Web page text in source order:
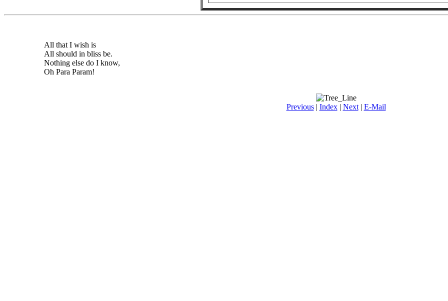
All that I wish is
All should in bliss be.
Nothing else do I know,
Oh Para Param!
Previous| Index| Next| E-Mail